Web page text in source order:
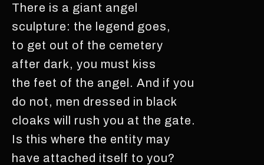
There is a giant angel
sculpture: the legend goes,
to get out of the cemetery
after dark, you must kiss
the feet of the angel. And if you
do not, men dressed in black
cloaks will rush you at the gate.
Is this where the entity may
have attached itself to you?